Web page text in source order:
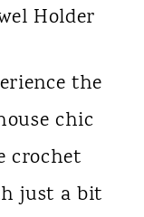
the
chic
crochet
just a bit